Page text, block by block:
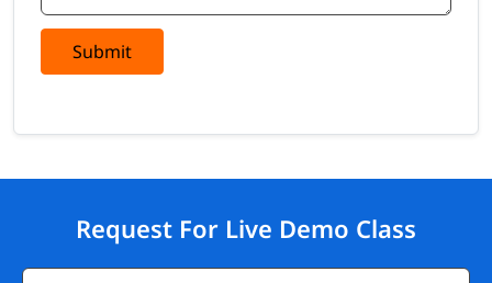
Submit
Request For Live Demo Class